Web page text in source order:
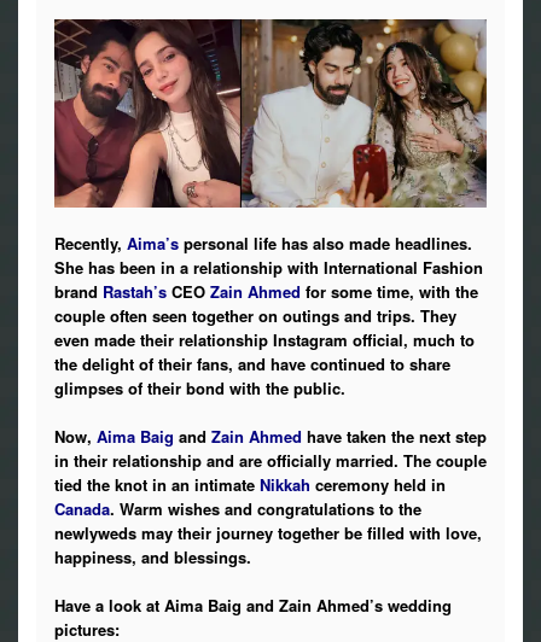
Chat
Posters
Weekend in Cinema
Interviews
Wallpapers
More
Recently, Aima’s personal life has also made headlines.
She has been in a relationship with International Fashion
brand Rastah’s CEO Zain Ahmed for some time, with the
couple often seen together on outings and trips. They
even made their relationship Instagram official, much to
the delight of their fans, and have continued to share
glimpses of their bond with the public.
Now, Aima Baig and Zain Ahmed have taken the next step
in their relationship and are officially married. The couple
tied the knot in an intimate Nikkah ceremony held in
Canada. Warm wishes and congratulations to the
newlyweds may their journey together be filled with love,
happiness, and blessings.
Have a look at Aima Baig and Zain Ahmed’s wedding
pictures: